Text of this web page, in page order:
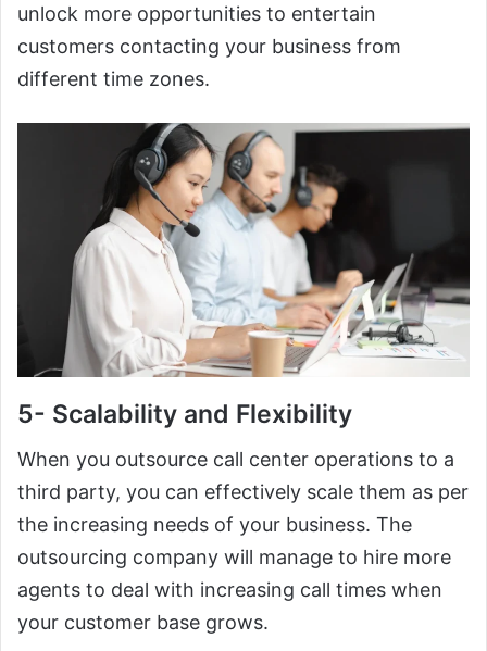
unlock more opportunities to entertain
customers contacting your business from
different time zones.
5- Scalability and Flexibility
When you outsource call center operations to a
third party, you can effectively scale them as per
the increasing needs of your business. The
outsourcing company will manage to hire more
agents to deal with increasing call times when
your customer base grows.